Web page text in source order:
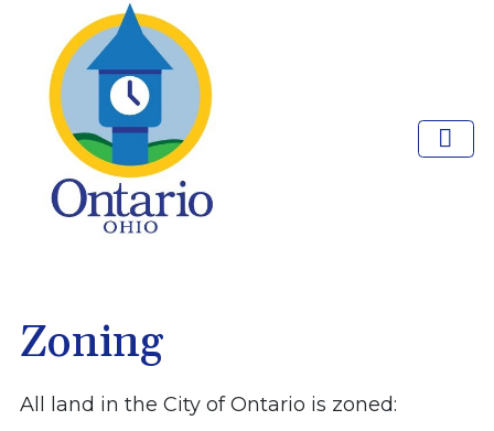
Zoning
All land in the City of Ontario is zoned: